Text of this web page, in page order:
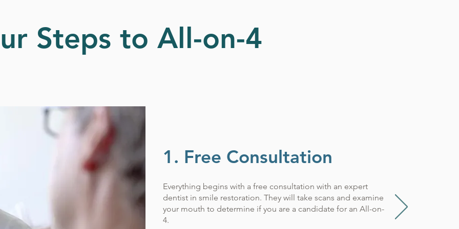
Steps to All-on-4
1. Free Consultation
Everything begins with a free consultation with an expert
dentist in smile restoration. They will take scans and examine
your mouth to determine if you are a candidate for an All-on-
4.